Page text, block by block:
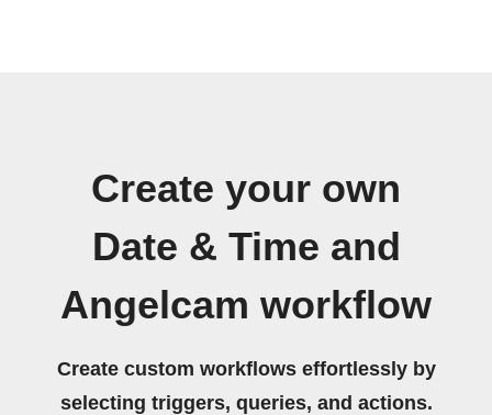
Create your own
Date & Time and
Angelcam workflow
Create custom workflows effortlessly by
selecting triggers, queries, and actions.